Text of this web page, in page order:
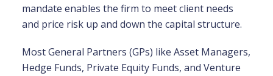
mandate enables the firm to meet client needs
and price risk up and down the capital structure.
Most General Partners (GPs) like Asset Managers,
Hedge Funds, Private Equity Funds, and Venture